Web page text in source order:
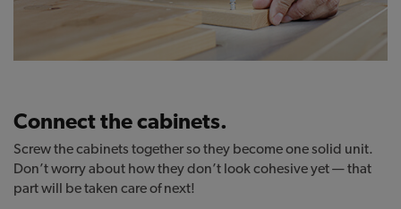
Connect the cabinets.
Screw the cabinets together so they become one solid unit.
Don’t worry about how they don’t look cohesive yet — that
part will be taken care of next!